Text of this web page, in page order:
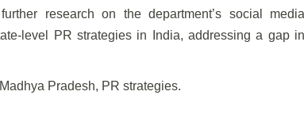
research on the department’s social media
level PR strategies in India, addressing a gap in
Pradesh, PR strategies.